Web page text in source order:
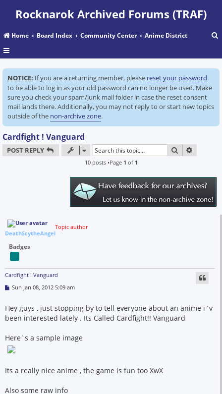
Rocknarok Archived Forums (TRAF)
Home Board Index Community Center Anime District
a
r
NOTICE: If you are a returning member, please reset your password
to be able to log in as your old password can no longer be used. Make
sure you check your spam/junk mail folder in case the reset consent
mail lands there. Additionally, you may not reply to or start new topics
outside of the non-archive zone.
Cardfight ! Vanguard
POST REPLY SEARCH
10 posts •Page 1 of 1
Topic author
DeathScytheAngel
Badges
Cardfight ! Vanguard
P
t
Sun Jan 08, 2012 5:09 am
Hey guys , just stopping by to tell everyone about an anime i`v
been interested lately . Its Called Cardfight!! Vanguard
Here`s a sample image
Its a really nice anime , the game is fun too XwX
Also some raw info